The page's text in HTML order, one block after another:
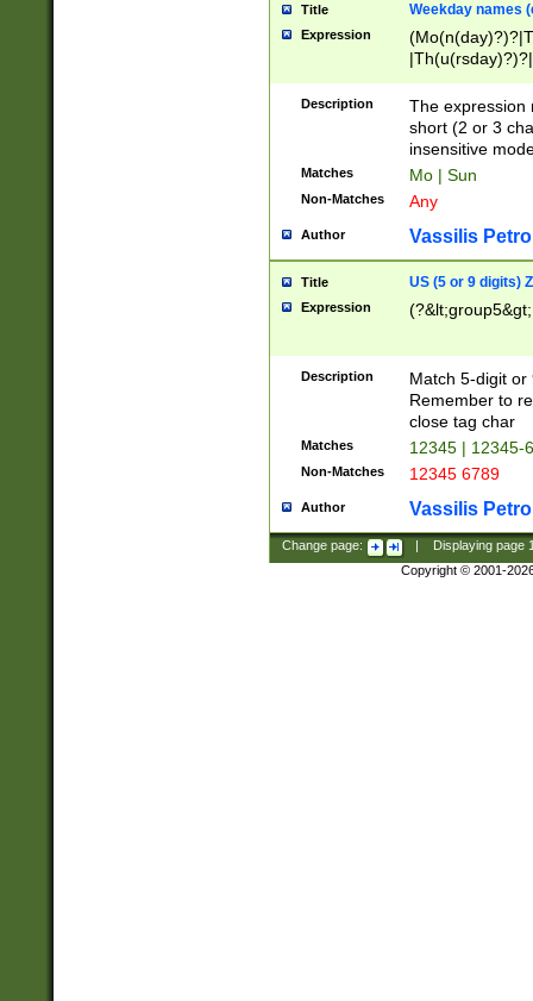
Title Weekday names
Expression
Description
The expression
short (2 or 3
insensitive
Matches Mo | Sun
Non-Matches Any
Author Vassilis
Title US (5 or 9 digits)
Expression
Description
Match 5-digit or
Remember to
close tag char
Matches 12345 | 12345-
Non-Matches 12345 6789
Author Vassilis
Change page: Displaying page
Copyright © 2001-